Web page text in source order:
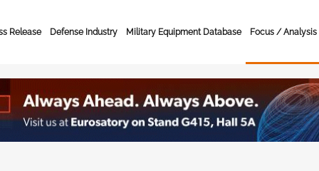
Release Defense Industry Military Equipment Database Focus /